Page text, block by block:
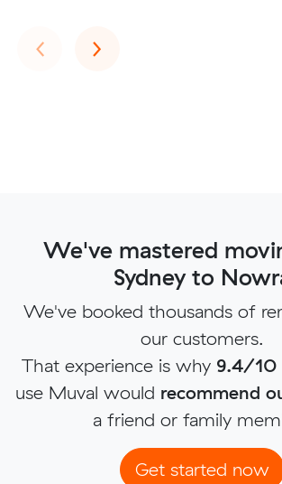
‹Previous
›Next
We've mastered
Sydney to
We've booked thousands of
our customers.
That experience is why 9.4/10
use Muval would recommend
a friend or family
Get started now